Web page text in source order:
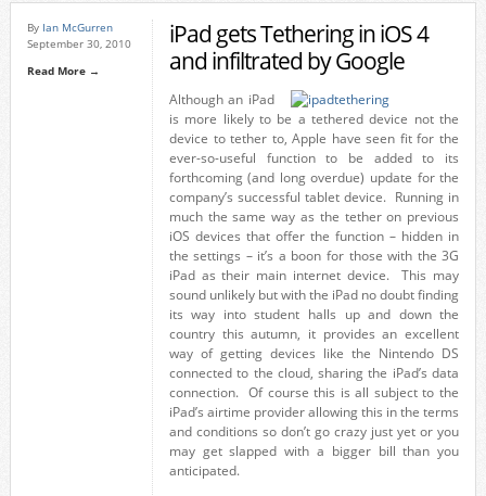
By Ian McGurren
September 30, 2010
Read More →
iPad gets Tethering in iOS 4
and infiltrated by Google
Although an iPad
is more likely to be a tethered device not the
device to tether to, Apple have seen fit for the
ever-so-useful function to be added to its
forthcoming (and long overdue) update for the
company’s successful tablet device. Running in
much the same way as the tether on previous
iOS devices that offer the function – hidden in
the settings – it’s a boon for those with the 3G
iPad as their main internet device. This may
sound unlikely but with the iPad no doubt finding
its way into student halls up and down the
country this autumn, it provides an excellent
way of getting devices like the Nintendo DS
connected to the cloud, sharing the iPad’s data
connection. Of course this is all subject to the
iPad’s airtime provider allowing this in the terms
and conditions so don’t go crazy just yet or you
may get slapped with a bigger bill than you
anticipated.